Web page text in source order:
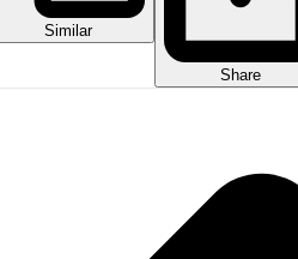
Similar
Share